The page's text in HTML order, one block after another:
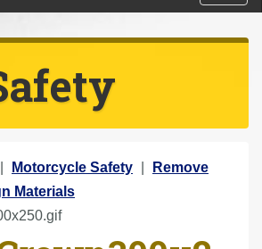
Motorcycle Safety
Remove
Materials